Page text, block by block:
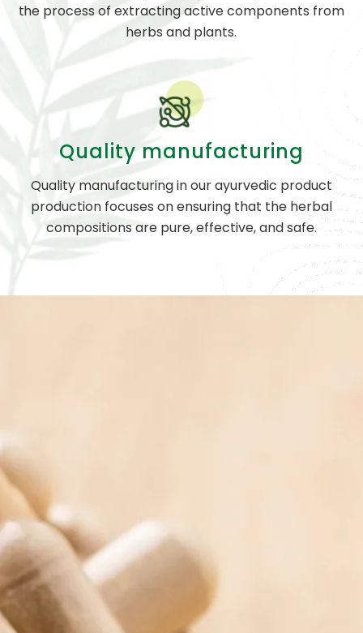
the process of extracting active components from
herbs and plants.
Quality manufacturing
Quality manufacturing in our ayurvedic product
production focuses on ensuring that the herbal
compositions are pure, effective, and safe.